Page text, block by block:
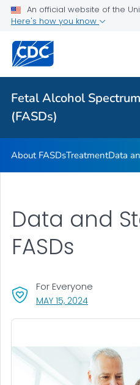
An official website of the
Here's how you know
Fetal Alcohol
(FASDs)
VIEW ALL HOME
Health Care Providers
Fetal Alcohol Spectrum
About FASDsTreatmentData
MAY 15, 2024, VISIT LINK
For Everyone
Data and
FASDs